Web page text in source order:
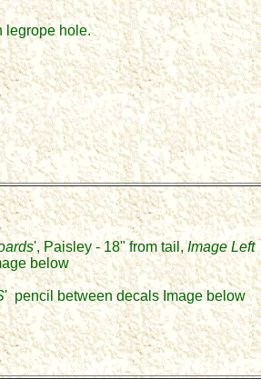
legrope hole.
', Paisley - 18" from tail,Image Left
below
' pencil between decals Image below